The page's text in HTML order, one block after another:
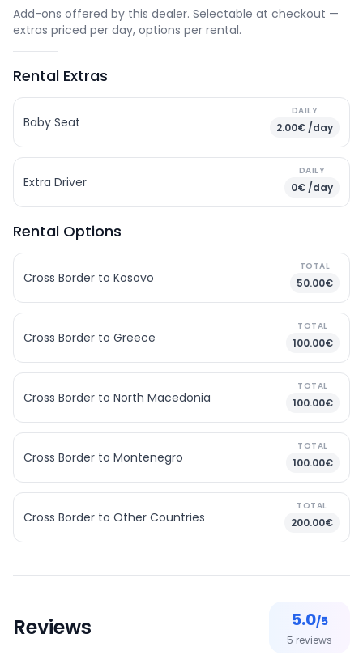
Add-ons offered by this dealer. Selectable at checkout —
extras priced per day, options per rental.
Rental Extras
Baby Seat
DAILY
2.00€ /day
Extra Driver
DAILY
0€ /day
Rental Options
Cross Border to Kosovo
TOTAL
50.00€
Cross Border to Greece
TOTAL
100.00€
Cross Border to North Macedonia
TOTAL
100.00€
Cross Border to Montenegro
TOTAL
100.00€
Cross Border to Other Countries
TOTAL
200.00€
Reviews 5.0/5
5 reviews